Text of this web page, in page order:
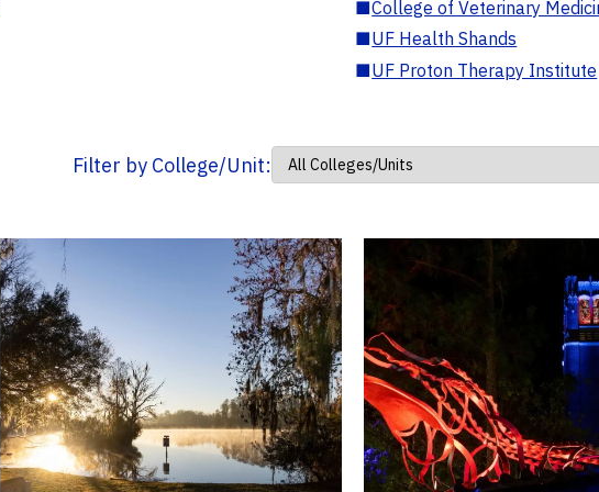
■College of Veterinary
■UF Health Shands
■UF Proton Therapy Institute
Filter by College/Unit: